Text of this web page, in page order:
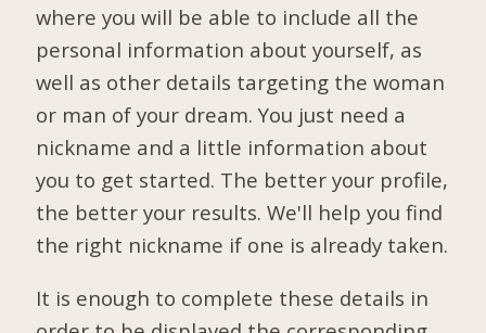
where you will be able to include all the
personal information about yourself, as
well as other details targeting the woman
or man of your dream. You just need a
nickname and a little information about
you to get started. The better your profile,
the better your results. We'll help you find
the right nickname if one is already taken.
It is enough to complete these details in